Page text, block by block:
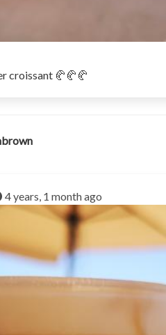
croissant 🥐🥐🥐
4 years, 1 month ago